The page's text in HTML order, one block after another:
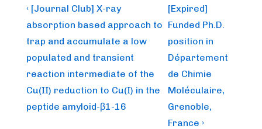
Post
navigation
Previous
Post
is
‹ [Journal Club] X-ray
absorption based approach to
trap and accumulate a low
populated and transient
reaction intermediate of the
Cu(II) reduction to Cu(I) in the
peptide amyloid-β1-16
Next
Post
is
[Expired]
Funded Ph.D.
position in
Département
de Chimie
Moléculaire,
Grenoble,
France ›